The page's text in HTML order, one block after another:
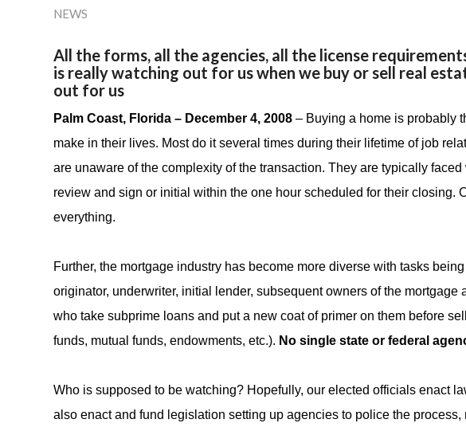
NEWS
All the forms, all the agencies, all the license
is really watching out for us when we buy or sell real
out for us
Palm Coast, Florida – December 4, 2008 – Buying a home is probably
make in their lives. Most do it several times during their lifetime of job
are unaware of the complexity of the transaction. They are typically
review and sign or initial within the one hour scheduled for their closing.
everything.
Further, the mortgage industry has become more diverse with tasks
originator, underwriter, initial lender, subsequent owners of the mortgage
who take subprime loans and put a new coat of primer on them before
funds, mutual funds, endowments, etc.). No single state or federal
Who is supposed to be watching? Hopefully, our elected officials enact
also enact and fund legislation setting up agencies to police the